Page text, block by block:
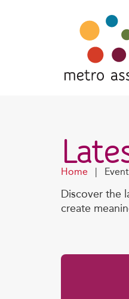
Home |
Discover the
create